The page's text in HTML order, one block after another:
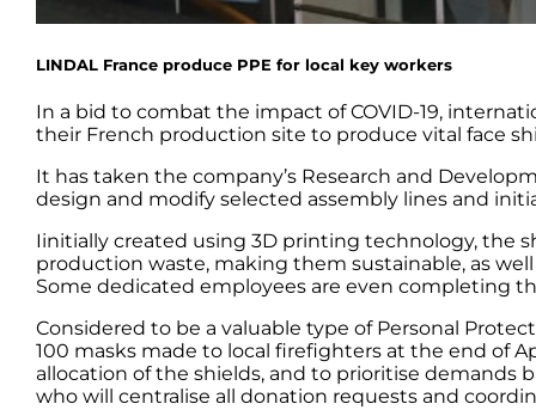
LINDAL France produce PPE for local key workers
In a bid to combat the impact of COVID-19,
their French production site to produce vital face
It has taken the company’s Research and
design and modify selected assembly lines and
Iinitially created using 3D printing technology, the
production waste, making them sustainable, as
Some dedicated employees are even completing
Considered to be a valuable type of Personal
100 masks made to local firefighters at the end of
allocation of the shields, and to prioritise demands
who will centralise all donation requests and